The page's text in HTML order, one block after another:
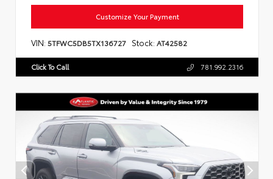
Customize Your Payment
VIN: 5TFWC5DB5TX136727 Stock: AT42582
Click To Call 781.992.2316